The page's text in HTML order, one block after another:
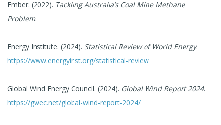
Ember. (2022). Tackling Australia’s Coal Mine Methane
Problem.
Energy Institute. (2024). Statistical Review of World Energy.
https://www.energyinst.org/statistical-review
Global Wind Energy Council. (2024). Global Wind Report 2024.
https://gwec.net/global-wind-report-2024/